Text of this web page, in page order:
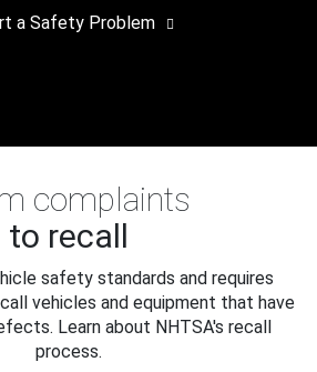
a Safety Problem
complaints
to recall
safety standards and requires
vehicles and equipment that have
Learn about NHTSA's recall
process.